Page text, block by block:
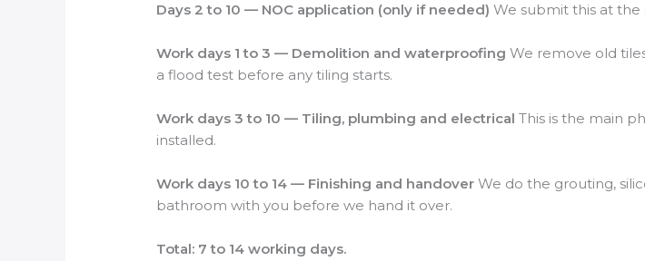
Days 2 to 10 — NOC application (only if needed) We submit this at the
Work days 1 to 3 — Demolition and waterproofing We remove old
a flood test before any tiling starts.
Work days 3 to 10 — Tiling, plumbing and electrical This is the main
installed.
Work days 10 to 14 — Finishing and handover We do the grouting,
bathroom with you before we hand it over.
Total: 7 to 14 working days.